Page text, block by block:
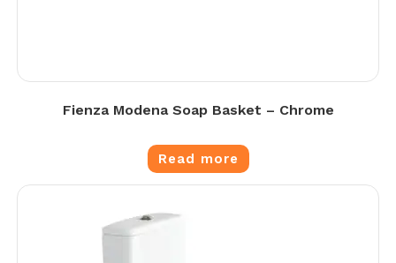
Fienza Modena Soap Basket – Chrome
Read more